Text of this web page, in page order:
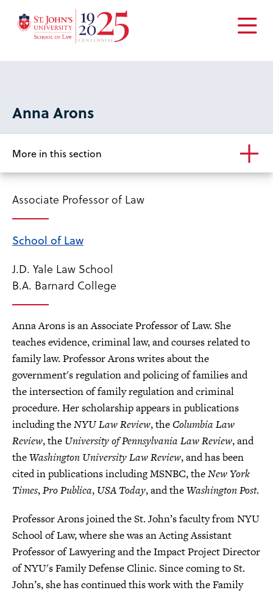
main
Anna Arons
More in this section
Associate Professor of Law
School of Law
J.D. Yale Law School
B.A. Barnard College
Anna Arons is an Associate Professor of Law. She
teaches evidence, criminal law, and courses related to
family law. Professor Arons writes about the
government's regulation and policing of families and
the intersection of family regulation and criminal
procedure. Her scholarship appears in publications
including theNYU Law Review, the Columbia Law
Review, the University of Pennsylvania Law Review, and
theWashington University Law Review, and has been
cited in publications including MSNBC, theNew York
Times,Pro Publica, USA Today, and theWashington Post.
Professor Arons joined the St. John’s faculty from NYU
School of Law, where she was an Acting Assistant
Professor of Lawyering and the Impact Project Director
of NYU's Family Defense Clinic. Since coming to St.
John’s, she has continued this work with the Family